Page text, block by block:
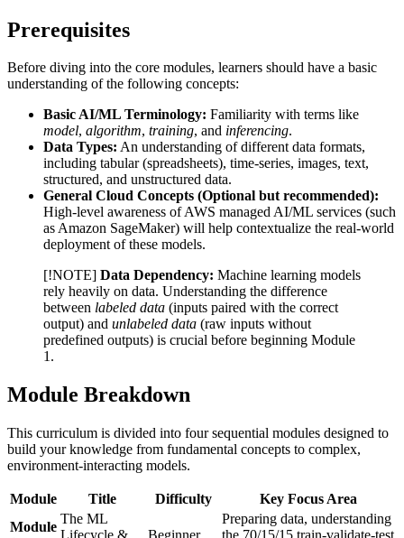
Prerequisites
Before diving into the core modules, learners should have a basic
understanding of the following concepts:
Basic AI/ML Terminology: Familiarity with terms like
model, algorithm, training, and inferencing.
Data Types: An understanding of different data formats,
including tabular (spreadsheets), time-series, images, text,
structured, and unstructured data.
General Cloud Concepts (Optional but recommended):
High-level awareness of AWS managed AI/ML services (such
as Amazon SageMaker) will help contextualize the real-world
deployment of these models.
[!NOTE] Data Dependency: Machine learning models
rely heavily on data. Understanding the difference
between labeled data (inputs paired with the correct
output) and unlabeled data (raw inputs without
predefined outputs) is crucial before beginning Module
1.
Module Breakdown
This curriculum is divided into four sequential modules designed to
build your knowledge from fundamental concepts to complex,
environment-interacting models.
Module Title Difficulty
Key Focus Area
Module
The ML
Preparing data, understanding